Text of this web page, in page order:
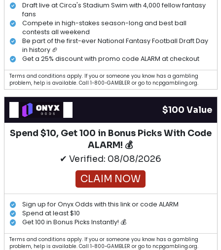
Draft live at Circa's Stadium Swim with 4,000 fellow fantasy
fans
Compete in high-stakes season-long and best ball
contests all weekend
Be part of the first-ever National Fantasy Football Draft Day
in history 🏈
Get a 25% discount with promo code ALARM at checkout
Terms and conditions apply. If you or someone you know has a gambling
problem, help is available. Call 1-800-GAMBLER or go to ncpgambling.org.
$100 Value
Spend $10, Get 100 in Bonus Picks With Code
ALARM! 💰
✔ Verified: 08/08/2026
CLAIM NOW
Sign up for Onyx Odds with this link or code ALARM
Spend at least $10
Get 100 in Bonus Picks Instantly! 💰
Terms and conditions apply. If you or someone you know has a gambling
problem, help is available. Call 1-800-GAMBLER or go to ncpgambling.org.